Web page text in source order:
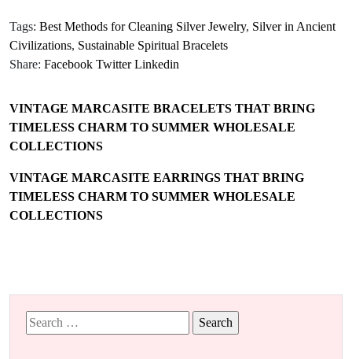
Tags: Best Methods for Cleaning Silver Jewelry, Silver in Ancient
Civilizations, Sustainable Spiritual Bracelets
Share: Facebook Twitter Linkedin
VINTAGE MARCASITE BRACELETS THAT BRING
TIMELESS CHARM TO SUMMER WHOLESALE
COLLECTIONS
VINTAGE MARCASITE EARRINGS THAT BRING
TIMELESS CHARM TO SUMMER WHOLESALE
COLLECTIONS
Search
for: